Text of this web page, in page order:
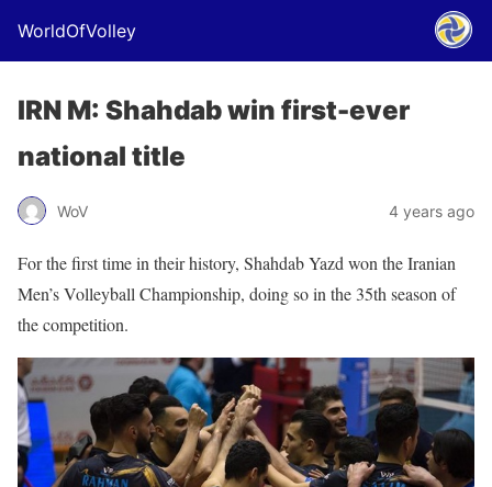
WorldOfVolley
IRN M: Shahdab win first-ever
national title
WoV 4 years ago
For the first time in their history, Shahdab Yazd won the Iranian
Men’s Volleyball Championship, doing so in the 35th season of
the competition.